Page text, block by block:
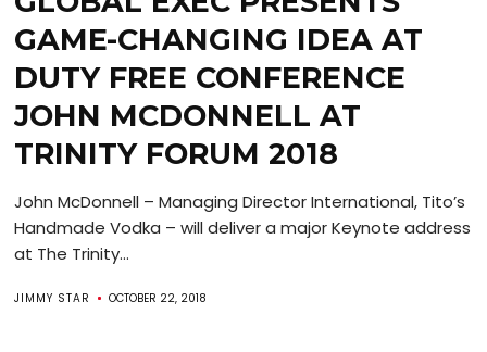
GAME-CHANGING IDEA AT
DUTY FREE CONFERENCE
JOHN MCDONNELL AT
TRINITY FORUM 2018
John McDonnell – Managing Director International, Tito’s
Handmade Vodka – will deliver a major Keynote address
at The Trinity...
JIMMY STAR OCTOBER 22, 2018